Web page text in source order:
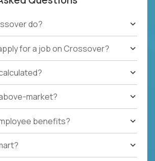
do?
for a job on Crossover?
market?
benefits?